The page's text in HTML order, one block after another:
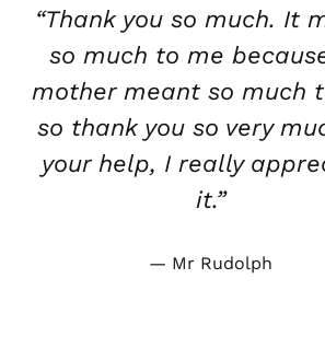
“Thank you so much. It
so much to me
mother meant so much
so thank you so very
your help, I really
it.”
Mr Rudolph